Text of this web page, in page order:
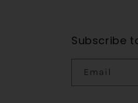
Subscribe
Email